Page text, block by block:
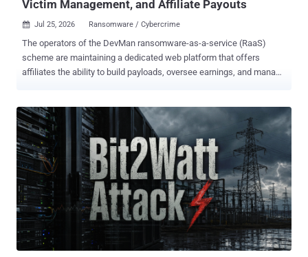
Victim Management, and Affiliate Payouts
 Jul 25, 2026 Ransomware / Cybercrime
The operators of the DevMan ransomware-as-a-service (RaaS)
scheme are maintaining a dedicated web platform that offers
affiliates the ability to build payloads, oversee earnings, and manage
under the name Funky Mantis . "The portal combined build
generation, finance, victim chat, support, victim records, teams, and
payout functions," the company said in an extensive report shared
with The Hacker News. "The service integrated access brokerage or
access distribution with ransomware deployment. Administrators
offered country-specific 'networks,' asked whether an affiliate would
use personal or program-supplied access, and imposed two-to-
three-day completion windows." Various analyses show that
DevMan first emerged on the scene in April 2025 as an affiliate for
Qilin, DragonForce, Apos, and RansomHub, before shifting to their